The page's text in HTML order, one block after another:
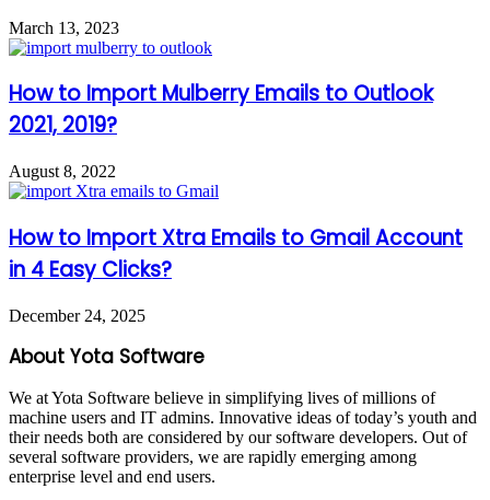
March 13, 2023
How to Import Mulberry Emails to Outlook
2021, 2019?
August 8, 2022
How to Import Xtra Emails to Gmail Account
in 4 Easy Clicks?
December 24, 2025
About Yota Software
We at Yota Software believe in simplifying lives of millions of
machine users and IT admins. Innovative ideas of today’s youth and
their needs both are considered by our software developers. Out of
several software providers, we are rapidly emerging among
enterprise level and end users.